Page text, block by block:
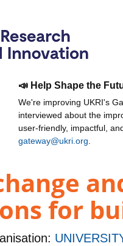
📣 Help Shape the
We're improving UKRI's
interviewed about the
user-friendly, impactful,
gateway@ukri.org
for